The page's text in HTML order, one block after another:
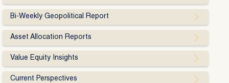
Bi-Weekly Geopolitical Report
Asset Allocation Reports
Value Equity Insights
Current Perspectives